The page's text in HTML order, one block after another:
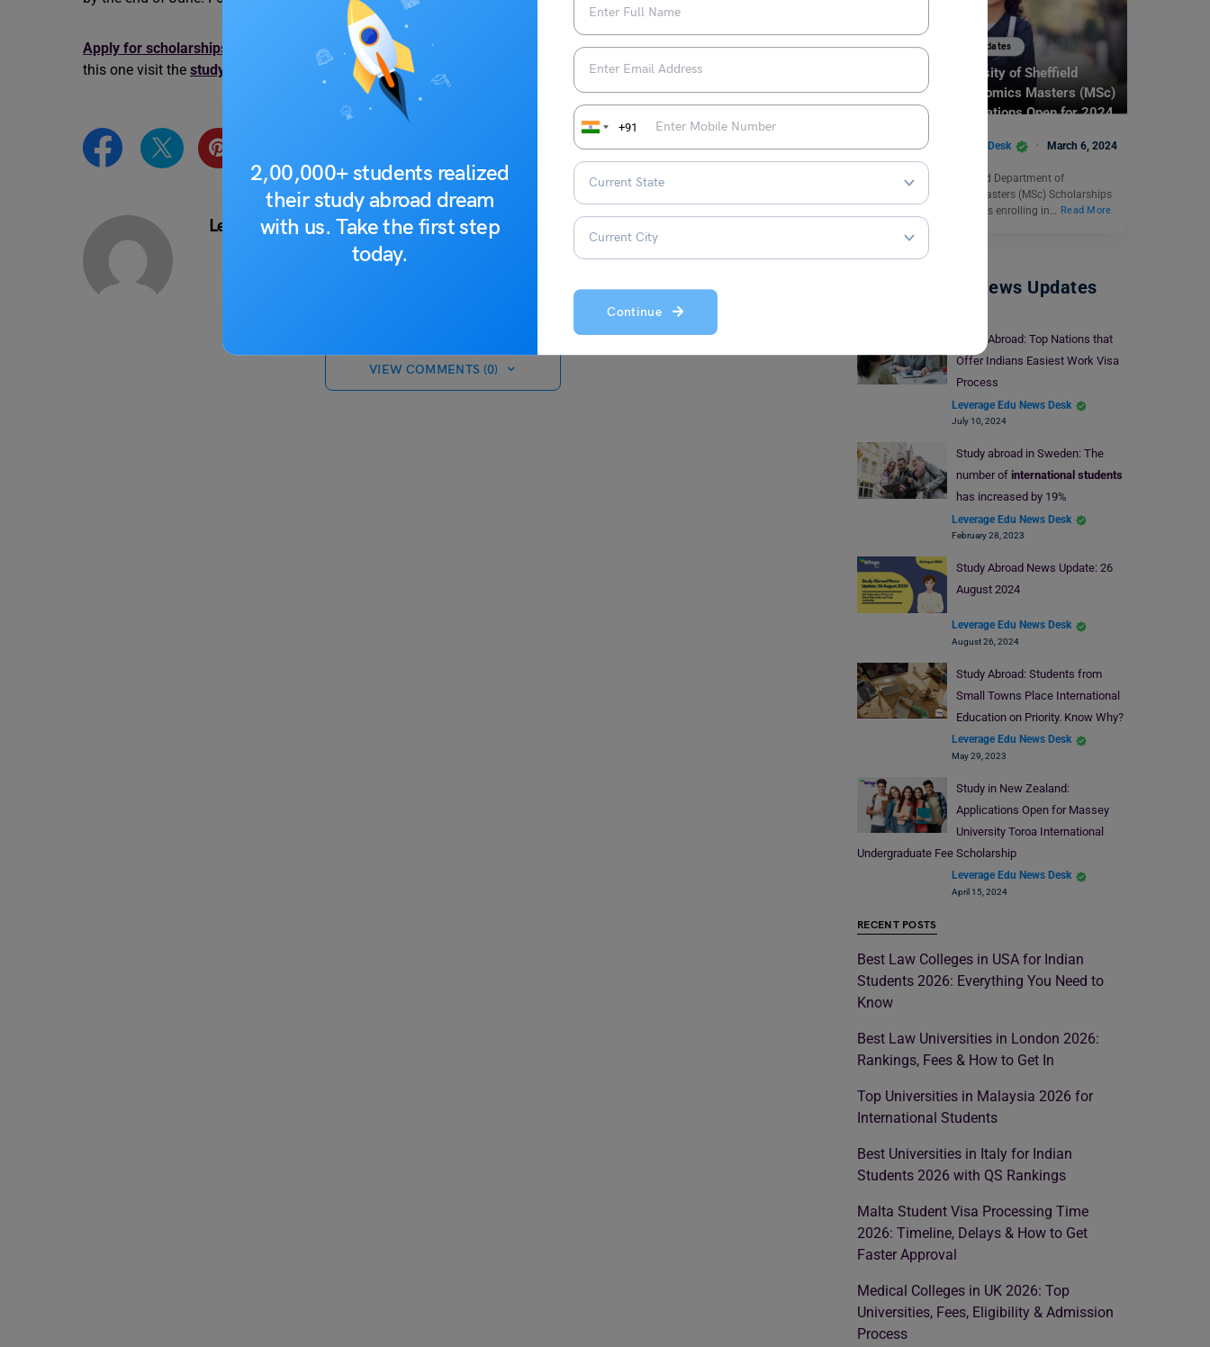
2,00,000+ students realized
their study abroad dream
with us. Take the first step
today.
+91
Continue
Apply for scholarships in UK. Find out more scholarships and grants here. To discover more news updateslike
this one visit the study abroad experts at Leverage Edu
Leverage Edu News Desk
VIEW COMMENTS (0)
Study Abroad News Updates
Study in UK: University of Sheffield
Department of Economics Masters (MSc)
Scholarships Applications Open for 2024
Leverage Edu News Desk March 6, 2024
The University of Sheffield Department of
Economics is offering Masters (MSc) Scholarships
to students. New students enrolling in…
Read More
Study Abroad News Updates
Study Abroad: Top Nations that
Offer Indians Easiest Work Visa
Process
Leverage Edu News Desk
July 10, 2024
Study abroad in Sweden: The
number of international students
has increased by 19%
Leverage Edu News Desk
February 28, 2023
Study Abroad News Update: 26
August 2024
Leverage Edu News Desk
August 26, 2024
Study Abroad: Students from
Small Towns Place International
Education on Priority. Know Why?
Leverage Edu News Desk
May 29, 2023
Study in New Zealand:
Applications Open for Massey
University Toroa International
Undergraduate Fee Scholarship
Leverage Edu News Desk
April 15, 2024
RECENT POSTS
Best Law Colleges in USA for Indian
Students 2026: Everything You Need to
Know
Best Law Universities in London 2026:
Rankings, Fees & How to Get In
Top Universities in Malaysia 2026 for
International Students
Best Universities in Italy for Indian
Students 2026 with QS Rankings
Malta Student Visa Processing Time
2026: Timeline, Delays & How to Get
Faster Approval
Medical Colleges in UK 2026: Top
Universities, Fees, Eligibility & Admission
Process